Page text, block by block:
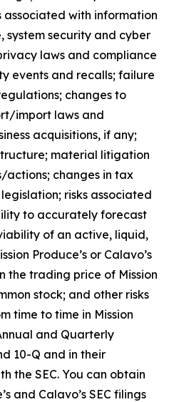
with information
security and cyber
laws and compliance
events and recalls; failure
changes to
import laws and
acquisitions, if any;
material litigation
actions; changes in tax
risks associated
to accurately forecast
of an active, liquid,
Produce’s or Calavo’s
the trading price of Mission
stock; and other risks
time to time in Mission
and Quarterly
10-Q and in their
the SEC. You can obtain
and Calavo’s SEC filings